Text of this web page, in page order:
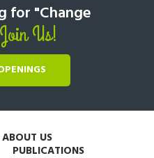
for "Change
Join Us!
ABOUT US
PUBLICATIONS